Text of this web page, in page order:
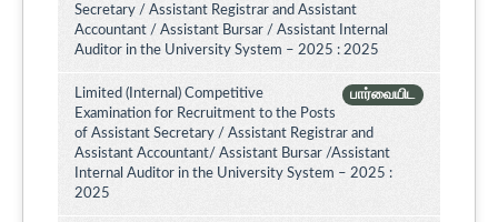
Secretary / Assistant Registrar and Assistant
Accountant / Assistant Bursar / Assistant Internal
Auditor in the University System – 2025 : 2025
பார்வையிட
Limited (Internal) Competitive
Examination for Recruitment to the Posts
of Assistant Secretary / Assistant Registrar and
Assistant Accountant/ Assistant Bursar /Assistant
Internal Auditor in the University System – 2025 :
2025